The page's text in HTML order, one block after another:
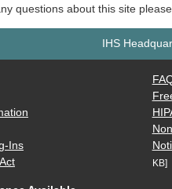
questions about this site
IHS
Ins
KB]